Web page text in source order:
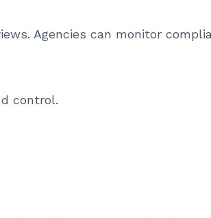
Agencies can monitor
control.